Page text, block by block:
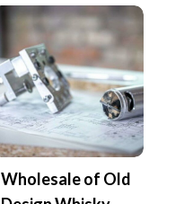
Wholesale of Old